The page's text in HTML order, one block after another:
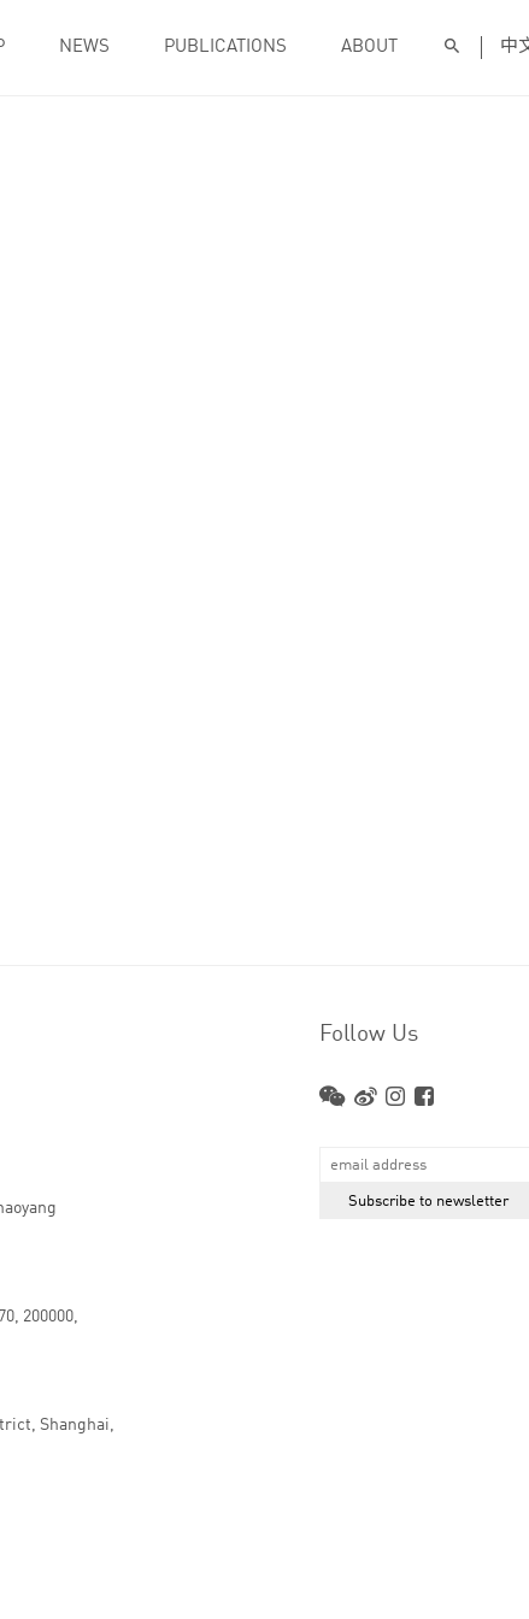
NEWS PUBLICATIONS ABOUT 中
200000,
Shanghai,
Follow Us